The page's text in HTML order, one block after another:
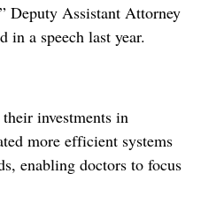
Deputy Assistant Attorney
in a speech last year.
investments in
more efficient systems
enabling doctors to focus